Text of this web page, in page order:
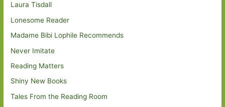
Laura Tisdall
Lonesome Reader
Madame Bibi Lophile Recommends
Never Imitate
Reading Matters
Shiny New Books
Tales From the Reading Room